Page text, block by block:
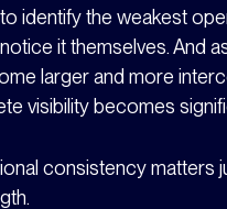
identify the weakest
it themselves. And
larger and more
visibility becomes
consistency matters